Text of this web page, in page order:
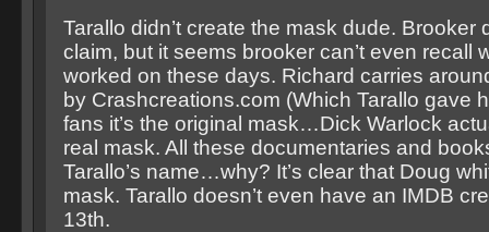
Tarallo didn’t create the mask dude. Brooker
claim, but it seems brooker can’t even recall
worked on these days. Richard carries
by Crashcreations.com (Which Tarallo gave
fans it’s the original mask…Dick Warlock
real mask. All these documentaries and
Tarallo’s name…why? It’s clear that Doug
mask. Tarallo doesn’t even have an IMDB
13th.